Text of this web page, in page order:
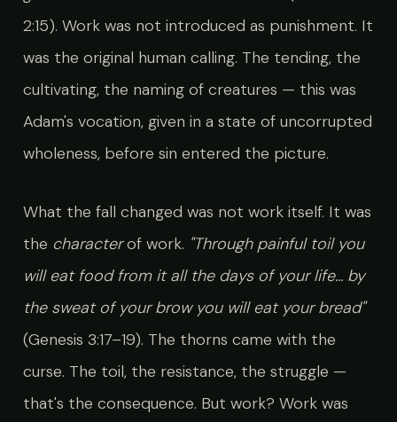
2:15). Work was not introduced as punishment. It
was the original human calling. The tending, the
cultivating, the naming of creatures — this was
Adam's vocation, given in a state of uncorrupted
wholeness, before sin entered the picture.
What the fall changed was not work itself. It was
the characterof work. "Through painful toil you
will eat food from it all the days of your life... by
the sweat of your brow you will eat your bread"
(Genesis 3:17–19). The thorns came with the
curse. The toil, the resistance, the struggle —
that's the consequence. But work? Work was